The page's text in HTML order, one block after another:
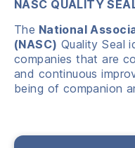
NASC QUALITY
The National
(NASC) Quality Seal
companies that are
and continuous
being of companion